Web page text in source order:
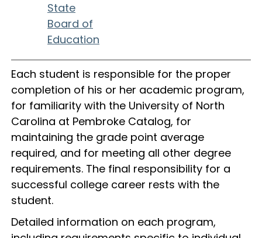
State
Board of
Education
Each student is responsible for the proper
completion of his or her academic program,
for familiarity with the University of North
Carolina at Pembroke Catalog, for
maintaining the grade point average
required, and for meeting all other degree
requirements. The final responsibility for a
successful college career rests with the
student.
Detailed information on each program,